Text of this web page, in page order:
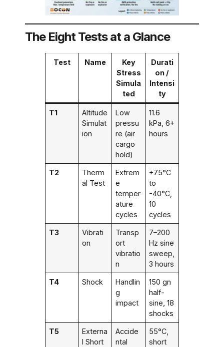
The Eight Tests at a Glance
Test Name
Key
Stress
Simula
ted
Durati
on /
Intensi
ty
T1
Altitude
Simulat
ion
Low
pressu
re (air
cargo
hold)
11.6
kPa, 6+
hours
T2
Therm
al Test
Extrem
e
temper
ature
cycles
+75°C
to
-40°C,
10
cycles
T3
Vibrati
on
Transp
ort
vibratio
n
7–200
Hz sine
sweep,
3 hours
T4 Shock
Handlin
g
impact
150 gn
half-
sine, 18
shocks
T5
Externa
l Short
Accide
ntal
55°C,
short